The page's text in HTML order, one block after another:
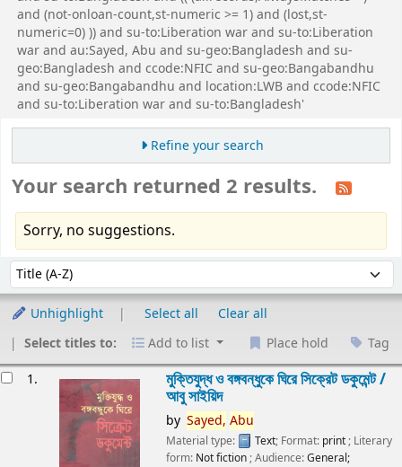
and (not-onloan-count,st-numeric >= 1) and (lost,st-
numeric=0) )) and su-to:Liberation war and su-to:Liberation
war and au:Sayed, Abu and su-geo:Bangladesh and su-
geo:Bangladesh and ccode:NFIC and su-geo:Bangabandhu
and su-geo:Bangabandhu and location:LWB and ccode:NFIC
and su-to:Liberation war and su-to:Bangladesh'
Refine your search
Your search returned 2 results.
Sorry, no suggestions.
Sort by:
Unhighlight Select all
Clear all
Select titles to:
Add to list Place hold Tag
1. মুক্তিযুদ্ধ ও বঙ্গবন্ধুকে ঘিরে সিক্রেট ডকুমেন্ট /
আবু সাইয়িদ
by Sayed, Abu
Material type: Text; Format: print ; Literary
form: Not fiction ; Audience:General;